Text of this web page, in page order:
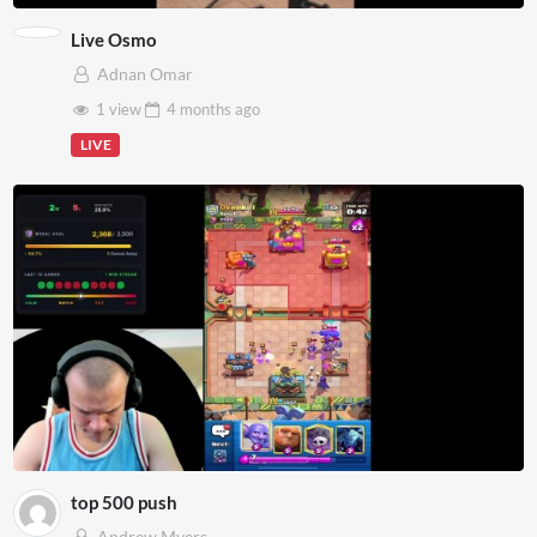
Live Osmo
Adnan Omar
1 view
4 months ago
LIVE
top 500 push